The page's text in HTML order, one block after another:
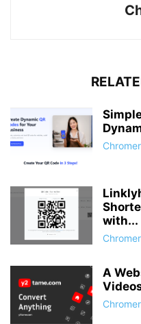
Chromer
with...
Chromer
A
Chromer